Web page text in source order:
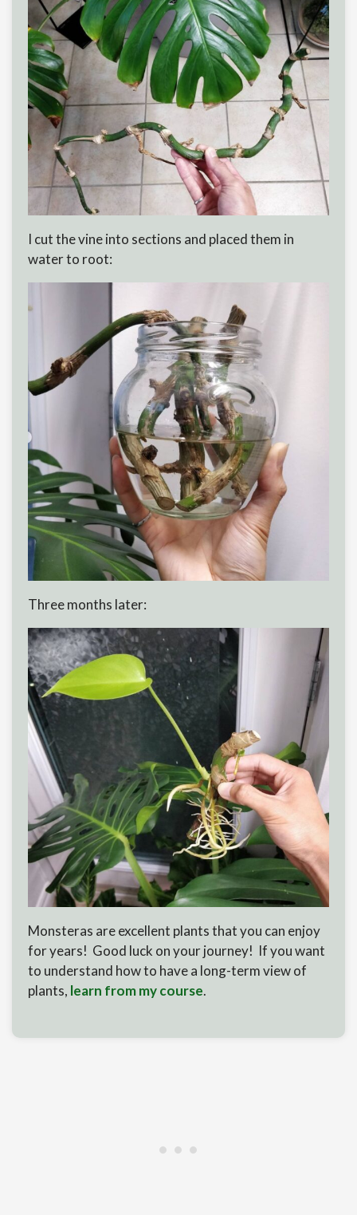
I cut the vine into sections and placed them in
water to root:
Three months later:
Monsteras are excellent plants that you can enjoy
for years! Good luck on your journey! If you want
to understand how to have a long-term view of
plants, learn from my course.